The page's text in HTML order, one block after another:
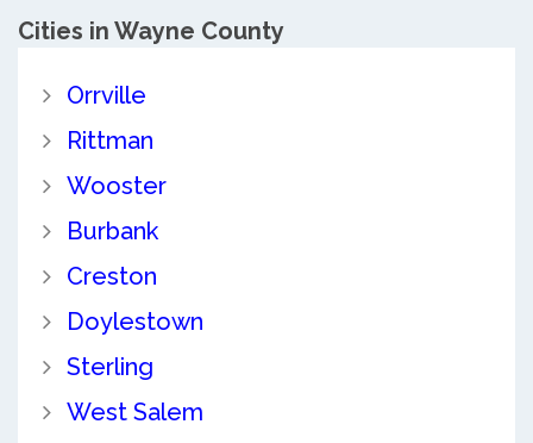
Cities in Wayne County
Orrville
Rittman
Wooster
Burbank
Creston
Doylestown
Sterling
West Salem